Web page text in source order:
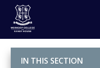
A levels 2019: A
Group entry
IN THIS SECTION